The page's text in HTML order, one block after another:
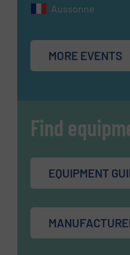
Aussonne
MORE EVENTS
Find
EQUIPMENT